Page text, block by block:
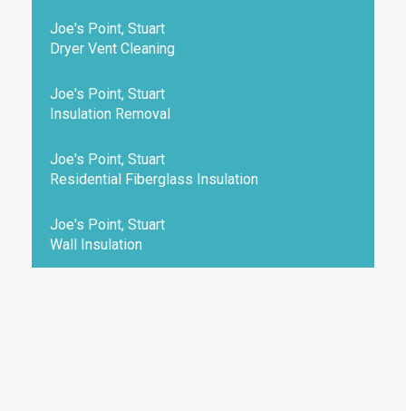
Joe's Point, Stuart
Dryer Vent Cleaning
Joe's Point, Stuart
Insulation Removal
Joe's Point, Stuart
Residential Fiberglass Insulation
Joe's Point, Stuart
Wall Insulation